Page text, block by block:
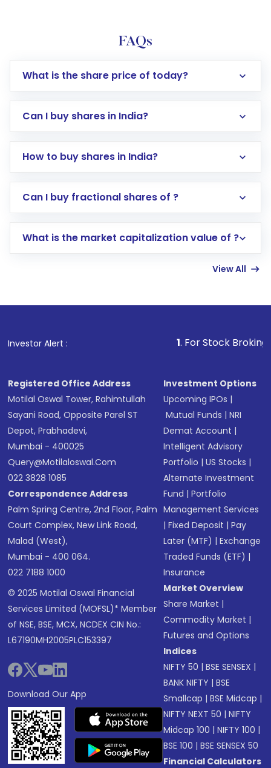
FAQs
What is the share price of today?
Can I buy shares in India?
How to buy shares in India?
Direct Investment:Opening an international
account gets activated in a few minutes to a
in shares of .
Can I buy fractional shares of ?
What is the market capitalization value of ?
View All
Investor Alert : . For Stock Broking, Prevent
Registered Office Address
Motilal Oswal Tower, Rahimtullah
Sayani Road, Opposite Parel ST
Depot, Prabhadevi,
Mumbai - 400025
Query@motilaloswal.com
022 3828 1085
Correspondence Address
Palm Spring Centre, 2nd Floor, Palm
Court Complex, New Link Road,
Malad (West),
Mumbai - 400 064.
022 7188 1000
© 2025 Motilal Oswal Financial
Services Limited (MOFSL)* Member
of NSE, BSE, MCX, NCDEX CIN No.:
L67190MH2005PLC153397
Download Our App
Investment Options
Upcoming IPOs |
Mutual Funds |NRI
Demat Account |
Intelligent Advisory
Portfolio |US Stocks |
Alternate Investment
Fund |Portfolio
Management Services
|Fixed Deposit |Pay
Later (MTF) |Exchange
Traded Funds (ETF) |
Insurance
Market Overview
Share Market |
Commodity Market |
Futures and Options
Indices
NIFTY 50 |BSE SENSEX |
BANK NIFTY |BSE
Smallcap |BSE Midcap |
NIFTY NEXT 50 |NIFTY
Midcap 100 |NIFTY 100 |
BSE 100 |BSE SENSEX 50
Financial Calculators